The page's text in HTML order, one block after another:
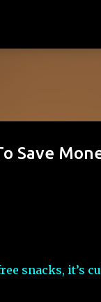
Save
snacks, it’s